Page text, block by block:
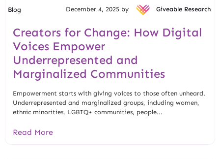
Blog December 4, 2025 by Giveable Research
Creators for Change: How Digital
Voices Empower
Underrepresented and
Marginalized Communities
Empowerment starts with giving voices to those often unheard.
Underrepresented and marginalized groups, including women,
ethnic minorities, LGBTQ+ communities, people...
Read More